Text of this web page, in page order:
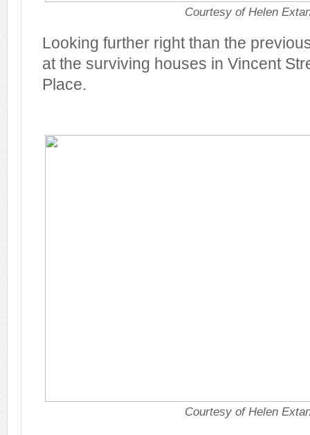
Courtesy of Helen
Looking further right than the
at the surviving houses in Vincent
Place.
Courtesy of Helen